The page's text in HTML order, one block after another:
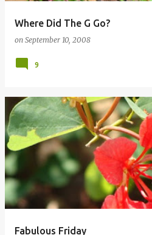
Where Did The G Go?
on September 10, 2008
9
Fabulous Friday